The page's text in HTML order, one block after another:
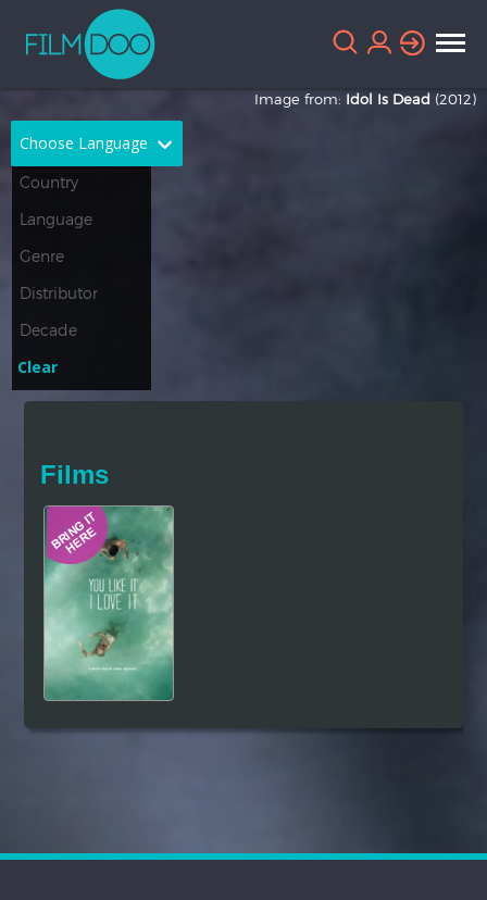
Choose Language
French
Greek
Thai
Hindi
Image from: Idol Is Dead (2012)
Clear
Films